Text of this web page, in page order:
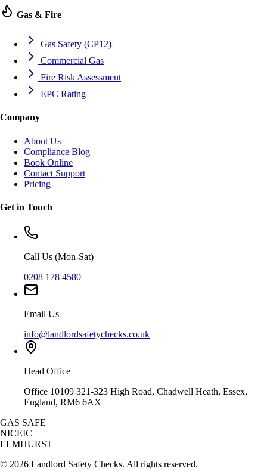
Gas & Fire
Gas Safety (CP12)
Commercial Gas
Fire Risk Assessment
EPC Rating
Company
About Us
Compliance Blog
Book Online
Contact Support
Pricing
Get in Touch
Call Us (Mon-Sat)
0208 178 4580
Email Us
info@landlordsafetychecks.co.uk
Head Office
Office 10109 321-323 High Road, Chadwell Heath, Essex,
England, RM6 6AX
GAS SAFE
NICEIC
ELMHURST
© 2026 Landlord Safety Checks. All rights reserved.